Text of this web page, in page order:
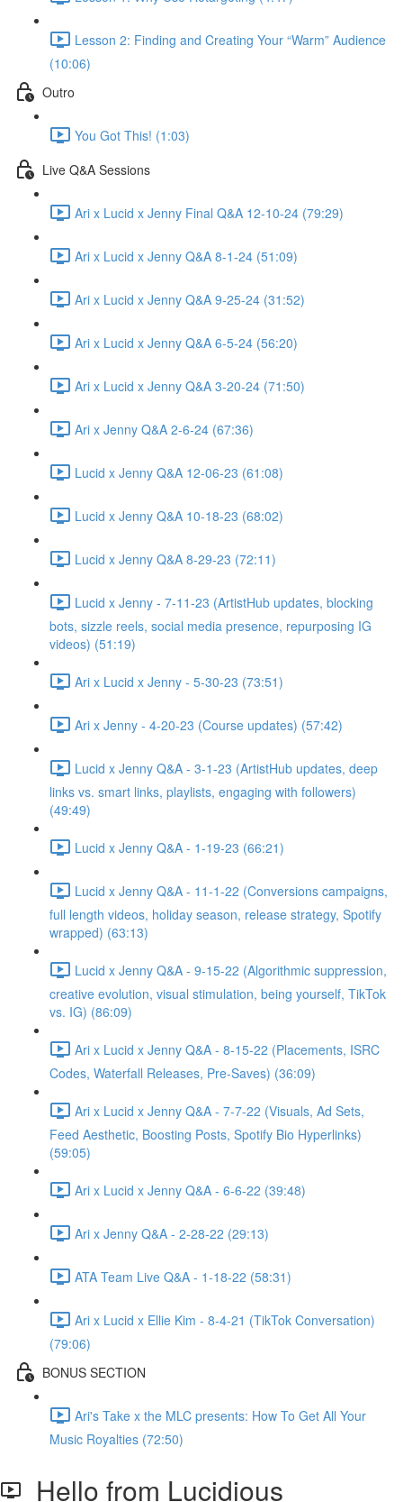
Lesson 2: Finding and Creating Your “Warm” Audience
(10:06)
Outro
You Got This! (1:03)
Live Q&A Sessions
Ari x Lucid x Jenny Final Q&A 12-10-24 (79:29)
Ari x Lucid x Jenny Q&A 8-1-24 (51:09)
Ari x Lucid x Jenny Q&A 9-25-24 (31:52)
Ari x Lucid x Jenny Q&A 6-5-24 (56:20)
Ari x Lucid x Jenny Q&A 3-20-24 (71:50)
Ari x Jenny Q&A 2-6-24 (67:36)
Lucid x Jenny Q&A 12-06-23 (61:08)
Lucid x Jenny Q&A 10-18-23 (68:02)
Lucid x Jenny Q&A 8-29-23 (72:11)
Lucid x Jenny - 7-11-23 (ArtistHub updates, blocking
bots, sizzle reels, social media presence, repurposing IG
videos) (51:19)
Ari x Lucid x Jenny - 5-30-23 (73:51)
Ari x Jenny - 4-20-23 (Course updates) (57:42)
Lucid x Jenny Q&A - 3-1-23 (ArtistHub updates, deep
links vs. smart links, playlists, engaging with followers)
(49:49)
Lucid x Jenny Q&A - 1-19-23 (66:21)
Lucid x Jenny Q&A - 11-1-22 (Conversions campaigns,
full length videos, holiday season, release strategy, Spotify
wrapped) (63:13)
Lucid x Jenny Q&A - 9-15-22 (Algorithmic suppression,
creative evolution, visual stimulation, being yourself, TikTok
vs. IG) (86:09)
Ari x Lucid x Jenny Q&A - 8-15-22 (Placements, ISRC
Codes, Waterfall Releases, Pre-Saves) (36:09)
Ari x Lucid x Jenny Q&A - 7-7-22 (Visuals, Ad Sets,
Feed Aesthetic, Boosting Posts, Spotify Bio Hyperlinks)
(59:05)
Ari x Lucid x Jenny Q&A - 6-6-22 (39:48)
Ari x Jenny Q&A - 2-28-22 (29:13)
ATA Team Live Q&A - 1-18-22 (58:31)
Ari x Lucid x Ellie Kim - 8-4-21 (TikTok Conversation)
(79:06)
BONUS SECTION
Ari's Take x the MLC presents: How To Get All Your
Music Royalties (72:50)
Hello from Lucidious